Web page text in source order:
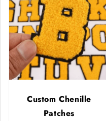
Custom Chenille
Patches